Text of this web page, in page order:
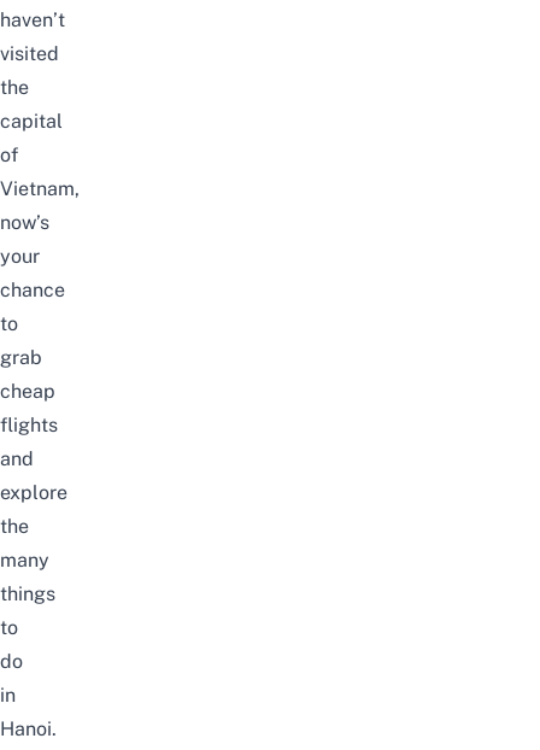
haven’t
visited
the
capital
of
Vietnam,
now’s
your
chance
to
grab
cheap
flights
and
explore
the
many
things
to
do
in
Hanoi.